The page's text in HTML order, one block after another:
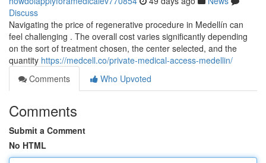
Discuss
Navigating the price of regenerative procedure in Medellín can
feel challenging . The overall cost varies significantly depending
on the sort of treatment chosen, the center selected, and the
quantity https://medcell.co/private-medical-access-medellin/
Comments
Who Upvoted
Comments
Submit a Comment
No HTML